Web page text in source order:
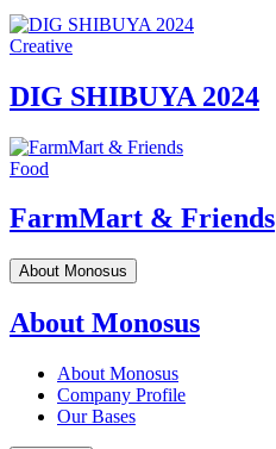
Creative
DIG SHIBUYA 2024
Food
FarmMart & Friends
About Monosus
About Monosus
About Monosus
Company Profile
Our Bases